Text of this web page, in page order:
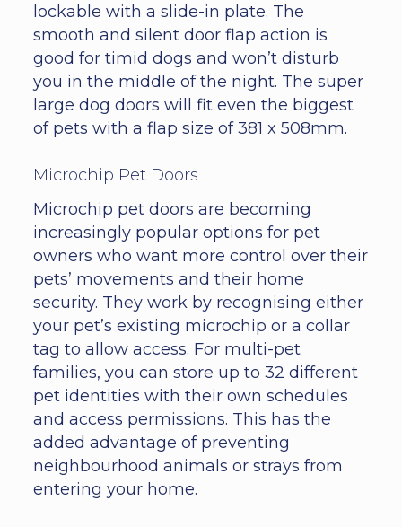
lockable with a slide-in plate. The
smooth and silent door flap action is
good for timid dogs and won’t disturb
you in the middle of the night. The super
large dog doors will fit even the biggest
of pets with a flap size of 381 x 508mm.
Microchip Pet Doors
Microchip pet doors are becoming
increasingly popular options for pet
owners who want more control over their
pets’ movements and their home
security. They work by recognising either
your pet’s existing microchip or a collar
tag to allow access. For multi-pet
families, you can store up to 32 different
pet identities with their own schedules
and access permissions. This has the
added advantage of preventing
neighbourhood animals or strays from
entering your home.